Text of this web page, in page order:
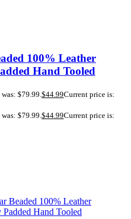
100% Leather
Hand Tooled
$79.99.$44.99Current price is:
$79.99.$44.99Current price is: